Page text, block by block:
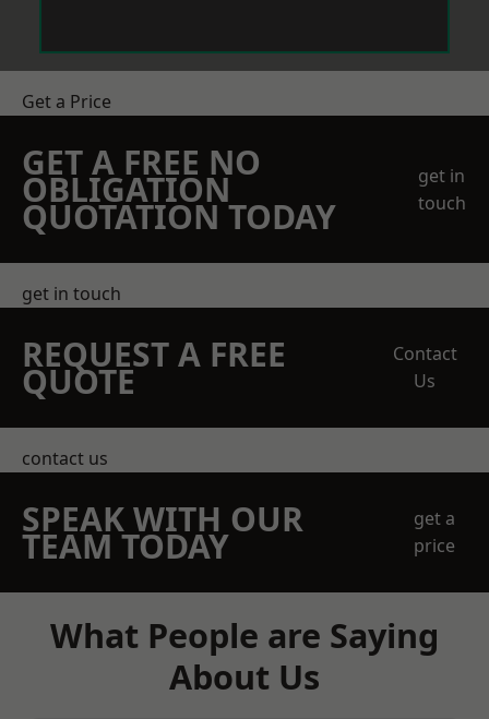
Get a Price
GET A FREE NO
OBLIGATION
QUOTATION TODAY
get in
touch
get in touch
REQUEST A FREE
QUOTE
Contact
Us
contact us
SPEAK WITH OUR
TEAM TODAY
get a
price
What People are Saying
About Us